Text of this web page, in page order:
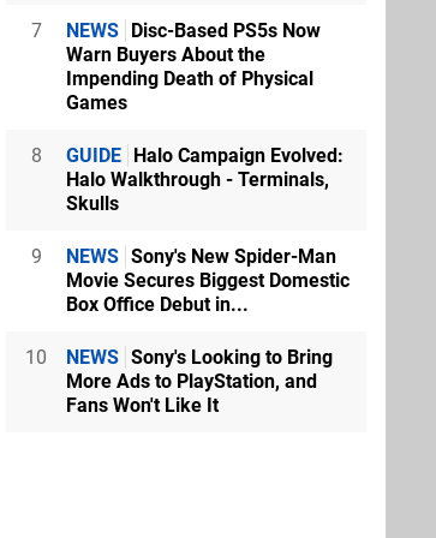
7 NEWS Disc-Based PS5s Now
Warn Buyers About the
Impending Death of Physical
Games
8 GUIDE Halo Campaign Evolved:
Halo Walkthrough - Terminals,
Skulls
9 NEWS Sony's New Spider-Man
Movie Secures Biggest Domestic
Box Office Debut in...
10 NEWS Sony's Looking to Bring
More Ads to PlayStation, and
Fans Won't Like It